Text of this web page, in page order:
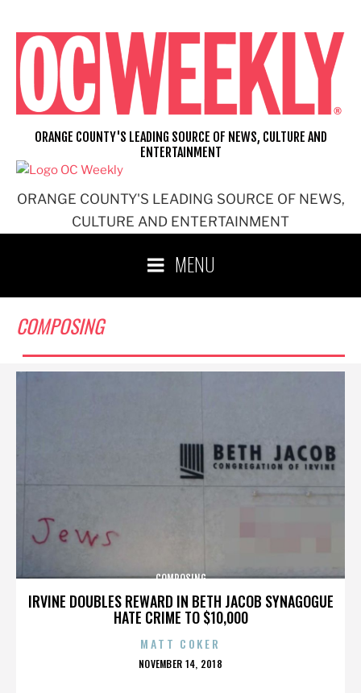
content
ORANGE COUNTY'S LEADING SOURCE OF NEWS,
CULTURE AND ENTERTAINMENT
ORANGE COUNTY'S LEADING SOURCE OF NEWS, CULTURE AND
ENTERTAINMENT
MENU
COMPOSING
IRVINE DOUBLES REWARD IN BETH JACOB SYNAGOGUE
HATE CRIME TO $10,000
COMPOSING
MATT COKER
POSTED
NOVEMBER 14, 2018